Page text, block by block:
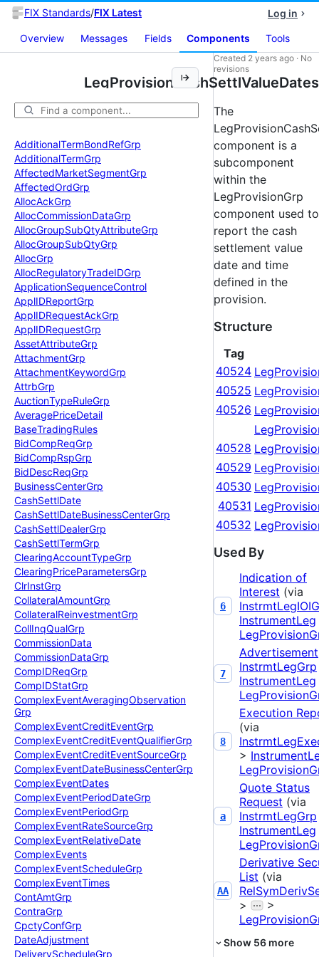
FIX Standards/FIX Latest Log in
Overview Messages Fields Components Tools
AdditionalTermBondRefGrp
AdditionalTermGrp
AffectedMarketSegmentGrp
AffectedOrdGrp
AllocAckGrp
AllocCommissionDataGrp
AllocGroupSubQtyAttributeGrp
AllocGroupSubQtyGrp
AllocGrp
AllocRegulatoryTradeIDGrp
ApplicationSequenceControl
ApplIDReportGrp
ApplIDRequestAckGrp
ApplIDRequestGrp
AssetAttributeGrp
AttachmentGrp
AttachmentKeywordGrp
AttrbGrp
AuctionTypeRuleGrp
AveragePriceDetail
BaseTradingRules
BidCompReqGrp
BidCompRspGrp
BidDescReqGrp
BusinessCenterGrp
CashSettlDate
CashSettlDateBusinessCenterGrp
CashSettlDealerGrp
CashSettlTermGrp
ClearingAccountTypeGrp
ClearingPriceParametersGrp
ClrInstGrp
CollateralAmountGrp
CollateralReinvestmentGrp
CollInqQualGrp
CommissionData
CommissionDataGrp
CompIDReqGrp
CompIDStatGrp
ComplexEventAveragingObservation
Grp
ComplexEventCreditEventGrp
ComplexEventCreditEventQualifierGrp
ComplexEventCreditEventSourceGrp
ComplexEventDateBusinessCenterGrp
ComplexEventDates
ComplexEventPeriodDateGrp
ComplexEventPeriodGrp
ComplexEventRateSourceGrp
ComplexEventRelativeDate
ComplexEvents
ComplexEventScheduleGrp
ComplexEventTimes
ContAmtGrp
ContraGrp
CpctyConfGrp
DateAdjustment
DeliveryScheduleGrp
LegProvisionCashSettlValueDates
Created 2 years ago · No
revisions
The
component is a
subcomponent
within the
LegProvisionGrp
component used to
report the cash
settlement value
date and time
defined in the
provision.
Structure
Tag
40524
40525
40526
40528
40529
40530
40531
40532
Used By
6
Indication of
Interest (via
InstrumentLeg
7
Advertisement
InstrmtLegGrp
InstrumentLeg
8
Execution
(via
>
a
Quote Status
Request (via
InstrmtLegGrp
InstrumentLeg
AA
Derivative
List (via
>
>
Show 56 more